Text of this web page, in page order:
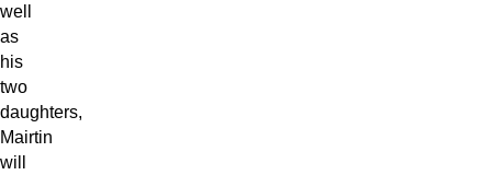
well
as
his
two
daughters,
Mairtin
will